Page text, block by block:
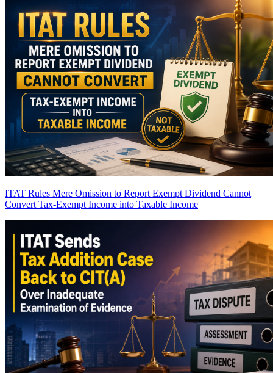
ITAT Rules Mere Omission to Report Exempt Dividend Cannot
Convert Tax-Exempt Income into Taxable Income